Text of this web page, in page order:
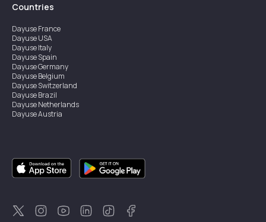
Countries
DayuseFrance
DayuseUSA
DayuseItaly
DayuseSpain
DayuseGermany
DayuseBelgium
DayuseSwitzerland
DayuseBrazil
DayuseNetherlands
DayuseAustria
DayuseSingapore
DayuseSweden
DayuseThailand
DayuseNew Zealand
DayuseTürkiye